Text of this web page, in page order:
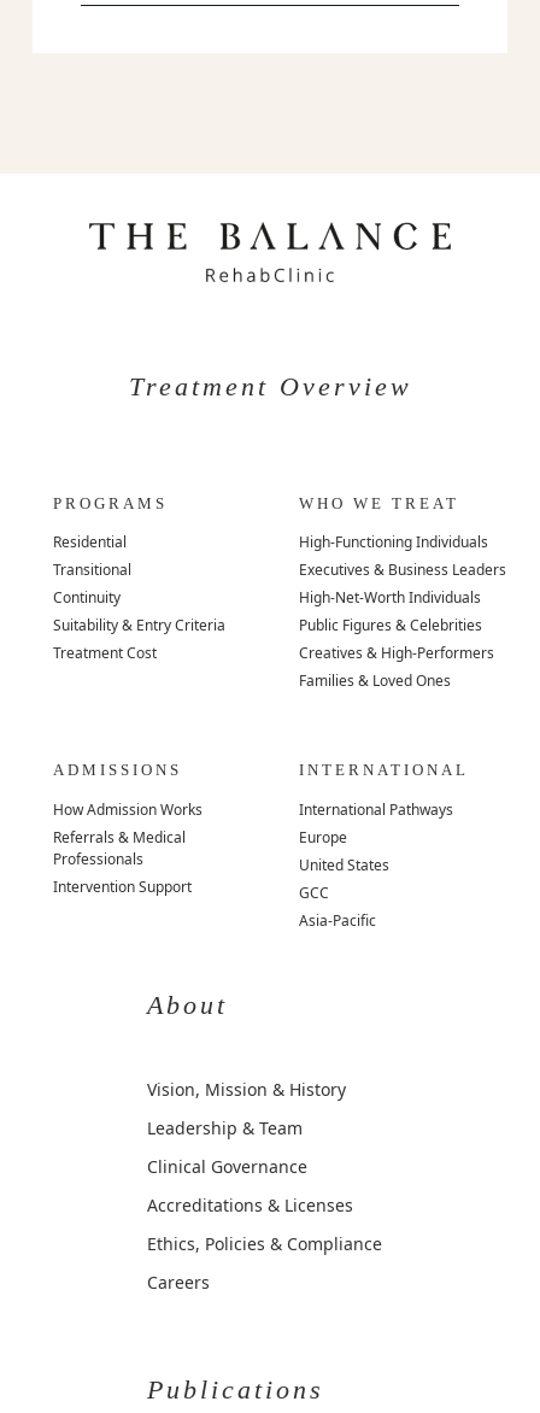
Treatment Overview
PROGRAMS
Residential
Transitional
Continuity
Suitability & Entry Criteria
Treatment Cost
WHO WE TREAT
High-Functioning Individuals
Executives & Business Leaders
High-Net-Worth Individuals
Public Figures & Celebrities
Creatives & High-Performers
Families & Loved Ones
ADMISSIONS
How Admission Works
Referrals & Medical
Professionals
Intervention Support
INTERNATIONAL
International Pathways
Europe
United States
GCC
Asia-Pacific
About
Vision, Mission & History
Leadership & Team
Clinical Governance
Accreditations & Licenses
Ethics, Policies & Compliance
Careers
Publications